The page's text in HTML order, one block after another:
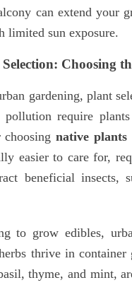
can extend your
limited sun exposure.
Choosing
gardening, plant
require
choosingnative plants
easier to care for,
beneficial insects,
to grow edibles,
thrive in
thyme, and mint,